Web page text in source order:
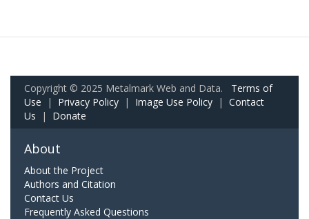
Copyright © 2025 Metalmark Web and Data. Terms of
Use | Privacy Policy | Image Use Policy | Contact
Us | Donate
About
About the Project
Authors and Citation
Contact Us
Frequently Asked Questions